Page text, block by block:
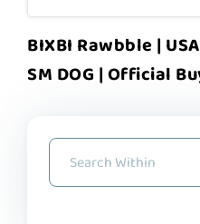
BIXBI Rawbble |
SM DOG | Official